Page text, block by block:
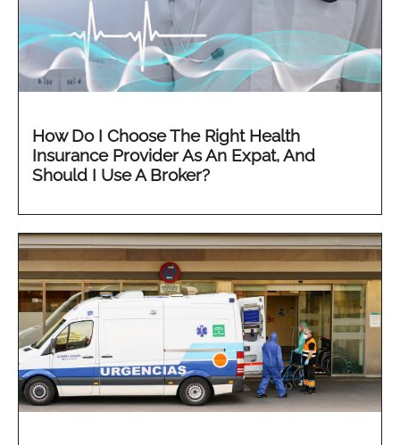
How Do I Choose The Right Health
Insurance Provider As An Expat, And
Should I Use A Broker?